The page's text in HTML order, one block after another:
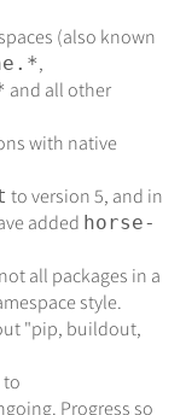
(also known
,
and all other
with native
to version 5, and in
added horse-
all packages in a
style.
"pip, buildout,
to
Progress so